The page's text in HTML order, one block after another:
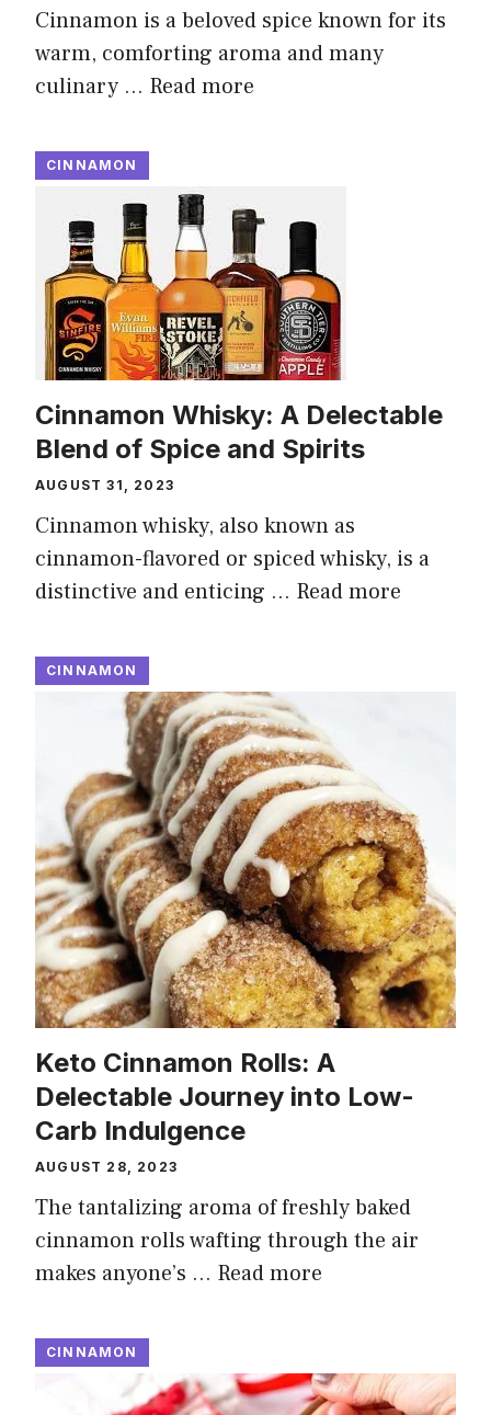
Cinnamon is a beloved spice known for its
warm, comforting aroma and many
culinary … Read more
CINNAMON
Cinnamon Whisky: A Delectable
Blend of Spice and Spirits
AUGUST 31, 2023
Cinnamon whisky, also known as
cinnamon-flavored or spiced whisky, is a
distinctive and enticing … Read more
CINNAMON
Keto Cinnamon Rolls: A
Delectable Journey into Low-
Carb Indulgence
AUGUST 28, 2023
The tantalizing aroma of freshly baked
cinnamon rolls wafting through the air
makes anyone’s … Read more
CINNAMON